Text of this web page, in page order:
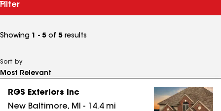
Filter
Showing 1 - 5 of 5 results
Sort by
RGS Exteriors Inc
New Baltimore, MI - 14.4mi